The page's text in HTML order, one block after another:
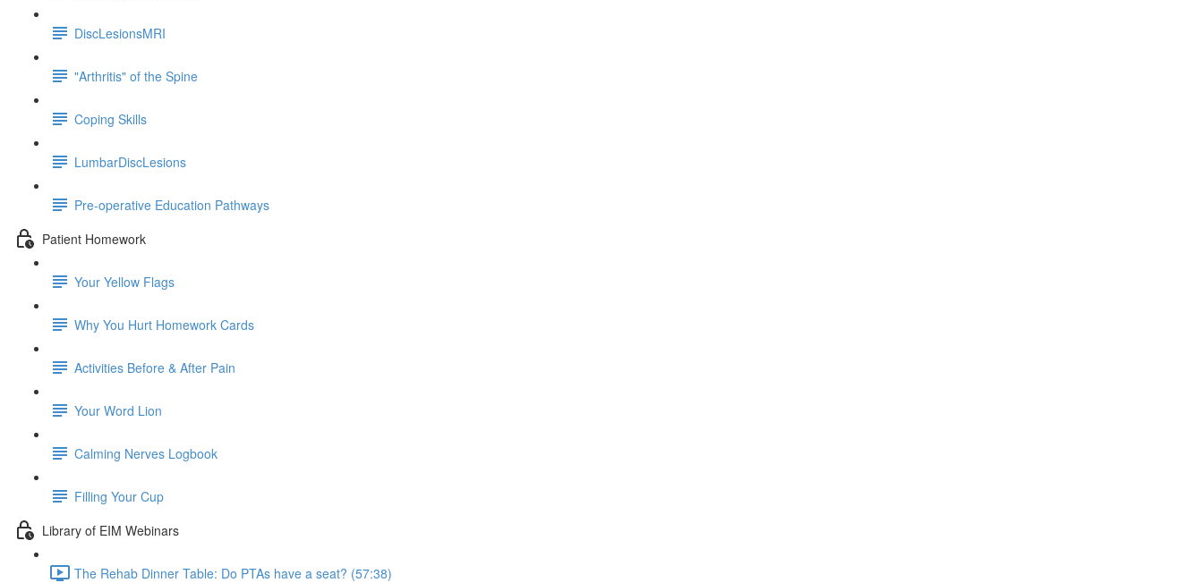
DiscLesionsMRI
"Arthritis" of the Spine
Coping Skills
LumbarDiscLesions
Pre-operative Education Pathways
Patient Homework
Your Yellow Flags
Why You Hurt Homework Cards
Activities Before & After Pain
Your Word Lion
Calming Nerves Logbook
Filling Your Cup
Library of EIM Webinars
The Rehab Dinner Table: Do PTAs have a seat? (57:38)